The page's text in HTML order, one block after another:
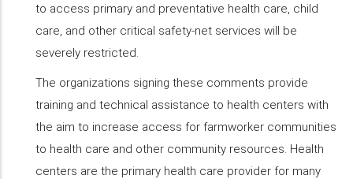
to access primary and preventative health care, child
care, and other critical safety-net services will be
severely restricted.
The organizations signing these comments provide
training and technical assistance to health centers with
the aim to increase access for farmworker communities
to health care and other community resources. Health
centers are the primary health care provider for many